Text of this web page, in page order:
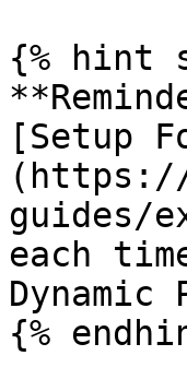
{% hint
[Setup
guides/
each
{%